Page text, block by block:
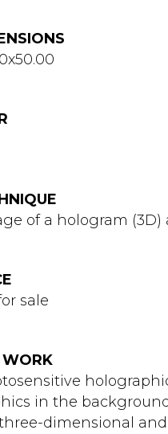
of a hologram (3D)
sale
in the
dimensional